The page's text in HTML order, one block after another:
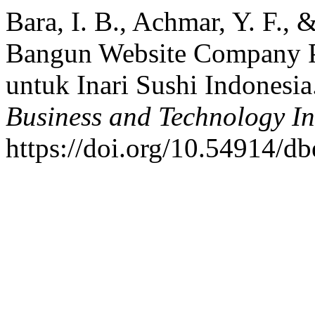
Bara, I. B., Achmar, Y. F.,
Bangun Website Company
untuk Inari Sushi
Business and Technology
https://doi.org/10.54914/